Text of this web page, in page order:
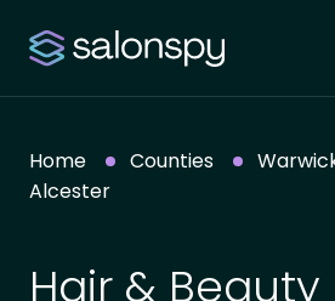
Home Counties
Alcester
Hair & Beauty